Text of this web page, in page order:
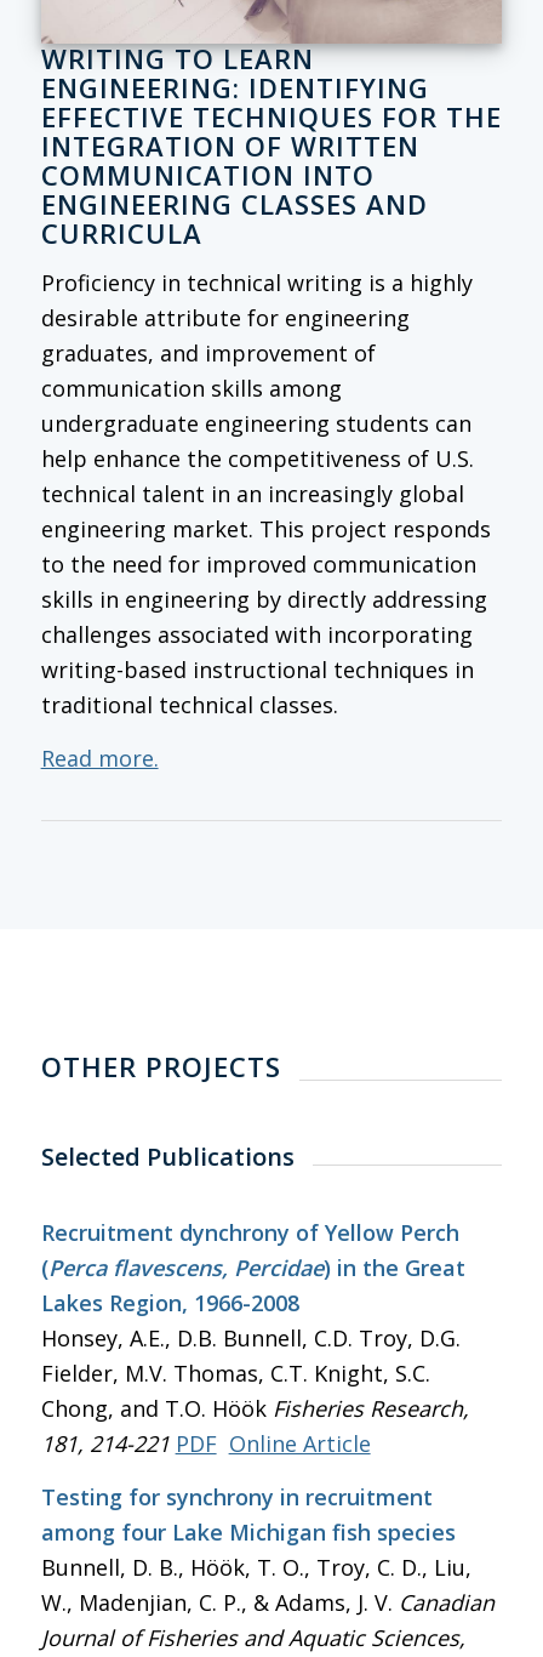
WRITING TO LEARN
ENGINEERING: IDENTIFYING
EFFECTIVE TECHNIQUES FOR THE
INTEGRATION OF WRITTEN
COMMUNICATION INTO
ENGINEERING CLASSES AND
CURRICULA
Proficiency in technical writing is a highly
desirable attribute for engineering
graduates, and improvement of
communication skills among
undergraduate engineering students can
help enhance the competitiveness of U.S.
technical talent in an increasingly global
engineering market. This project responds
to the need for improved communication
skills in engineering by directly addressing
challenges associated with incorporating
writing-based instructional techniques in
traditional technical classes.
Read more.
OTHER PROJECTS
Selected Publications
Recruitment dynchrony of Yellow Perch
(Perca flavescens, Percidae) in the Great
Lakes Region, 1966-2008
Honsey, A.E., D.B. Bunnell, C.D. Troy, D.G.
Fielder, M.V. Thomas, C.T. Knight, S.C.
Chong, and T.O. Höök Fisheries Research,
181, 214-221 PDF Online Article
Testing for synchrony in recruitment
among four Lake Michigan fish species
Bunnell, D. B., Höök, T. O., Troy, C. D., Liu,
W., Madenjian, C. P., & Adams, J. V. Canadian
Journal of Fisheries and Aquatic Sciences,